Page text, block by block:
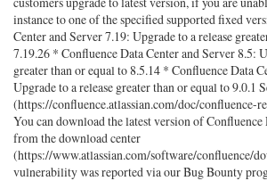
instance to one of the specified supported fixed
Center and Server 7.19: Upgrade to a release
7.19.26 * Confluence Data Center and Server 8.5:
greater than or equal to 8.5.14 * Confluence Data
Upgrade to a release greater than or equal to 9.0.1
(https://confluence.atlassian.com/doc/confluence-
You can download the latest version of Confluence
from the download center
(https://www.atlassian.com/software/confluence/
vulnerability was reported via our Bug Bounty